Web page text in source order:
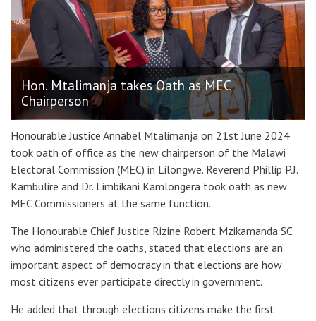
Hon. Mtalimanja takes Oath as MEC
Chairperson
Honourable Justice Annabel Mtalimanja on 21st June 2024
took oath of office as the new chairperson of the Malawi
Electoral Commission (MEC) in Lilongwe. Reverend Phillip P.J.
Kambulire and Dr. Limbikani Kamlongera took oath as new
MEC Commissioners at the same function.
The Honourable Chief Justice Rizine Robert Mzikamanda SC
who administered the oaths, stated that elections are an
important aspect of democracy in that elections are how
most citizens ever participate directly in government.
He added that through elections citizens make the first